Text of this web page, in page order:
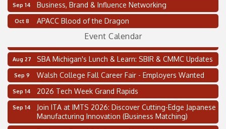
Sep 14 Business, Brand & Influence Networking
Oct 8 APACC Blood of the Dragon
Event Calendar
Aug 11 2 on the 2’s Webinar Series: AIAM and MMA
Oakland Thrive Coulter Cup Golf Outing
Thai Street Food Festival of Michigan
Aug 27 SBA Michigan's Lunch & Learn: SBIR & CMMC Updates
Sep 9 Walsh College Fall Career Fair - Employers Wanted
Sep 14 2026 Tech Week Grand Rapids
Sep 14
Join ITA at IMTS 2026: Discover Cutting-Edge Japanese
Manufacturing Innovation (Business Matching)